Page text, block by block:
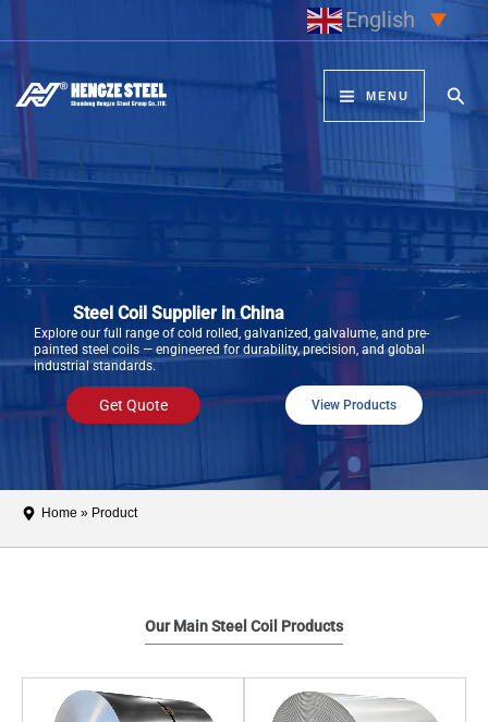
content
English ▼
MENU
Steel Coil Supplier in China
Explore our full range of cold rolled, galvanized, galvalume, and pre-
painted steel coils — engineered for durability, precision, and global
industrial standards.
Get Quote View Products
Home » Product
Our Main Steel Coil Products